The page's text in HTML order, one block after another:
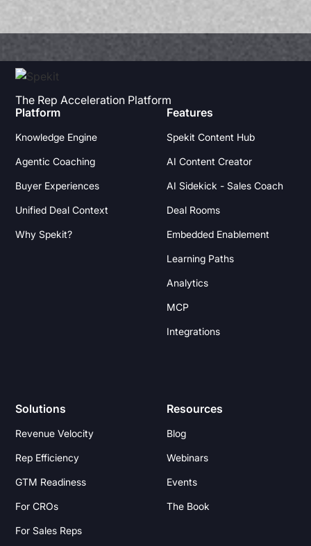
The Rep Acceleration Platform
Platform
Knowledge Engine
Agentic Coaching
Buyer Experiences
Unified Deal Context
Why Spekit?
Features
Spekit Content Hub
AI Content Creator
AI Sidekick - Sales Coach
Deal Rooms
Embedded Enablement
Learning Paths
Analytics
MCP
Integrations
Solutions
Revenue Velocity
Rep Efficiency
GTM Readiness
For CROs
For Sales Reps
Resources
Blog
Webinars
Events
The Book